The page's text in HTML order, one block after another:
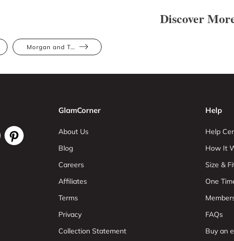
Discover
Morgan and Taylor
GlamCorner
About Us
Blog
Careers
Affiliates
Terms
Privacy
Collection Statement
Help
Help
How It
Size &
One
FAQs
Buy an